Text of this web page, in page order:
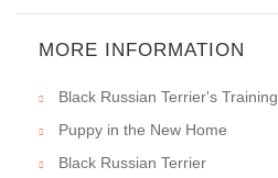
MORE INFORMATION
Black Russian Terrier's Training
Puppy in the New Home
Black Russian Terrier